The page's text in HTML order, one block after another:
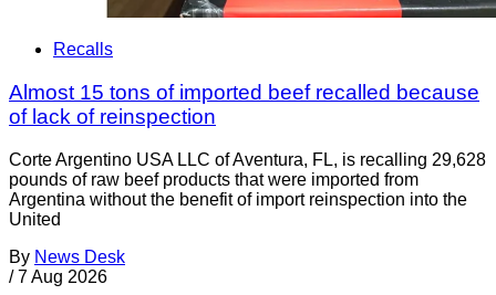
Recalls
Almost 15 tons of imported beef recalled because
of lack of reinspection
Corte Argentino USA LLC of Aventura, FL, is recalling 29,628
pounds of raw beef products that were imported from
Argentina without the benefit of import reinspection into the
United
By News Desk
/ 7 Aug 2026